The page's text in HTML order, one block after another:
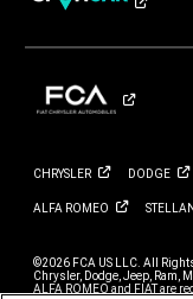
CHRYSLER DODGE
ALFA ROMEO
©2026 FCA US LLC. All
Chrysler, Dodge, Jeep, Ram,
ALFA ROMEO and FIAT are